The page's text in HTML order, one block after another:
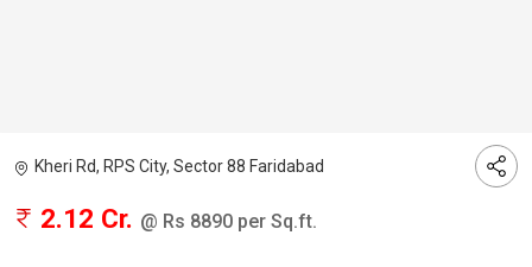
Kheri Rd, RPS City, Sector 88 Faridabad
2.12 Cr. @ Rs 8890 per Sq.ft.